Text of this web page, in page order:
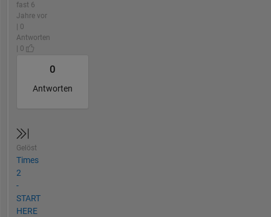
fast 6
Jahre vor
| 0
Antworten
| 0
0
Antworten
Gelöst
Times
2
-
START
HERE